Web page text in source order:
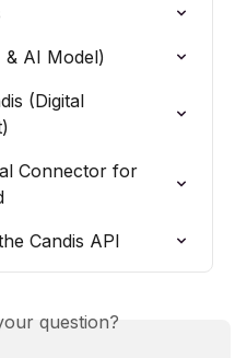
& AI Model)
(Digital
Connector for
Candis API
question?